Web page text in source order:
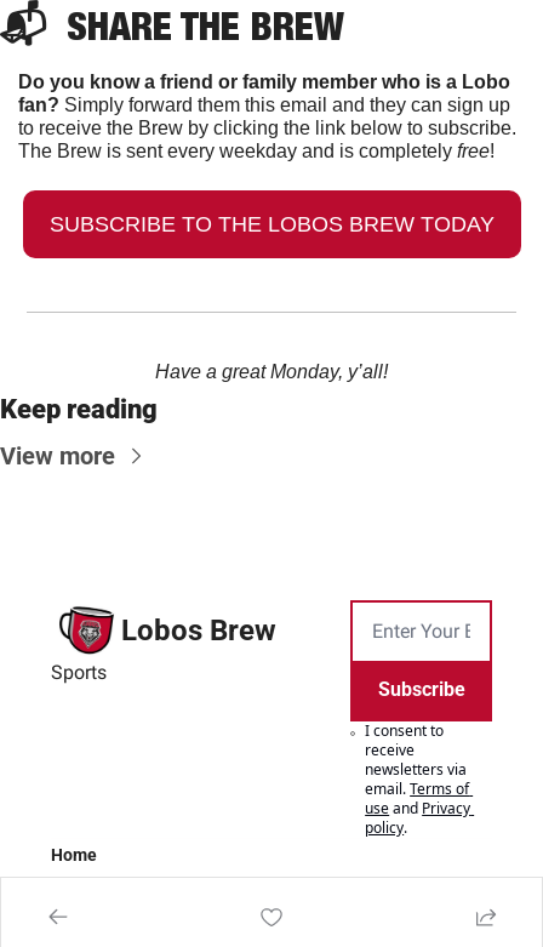
📬 SHARE THE BREW
Do you know a friend or family member who is a Lobo
fan? Simply forward them this email and they can sign up
to receive the Brew by clicking the link below to subscribe.
The Brew is sent every weekday and is completely free!
SUBSCRIBE TO THE LOBOS BREW TODAY
Have a great Monday, y’all!
Keep reading
View more
Lobos Brew
Sports
Subscribe
I consent to
receive
newsletters via
email.Terms of
useand Privacy
policy.
Home
Authors